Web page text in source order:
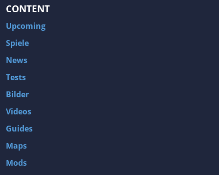
CONTENT
Upcoming
Spiele
News
Tests
Bilder
Videos
Guides
Maps
Mods